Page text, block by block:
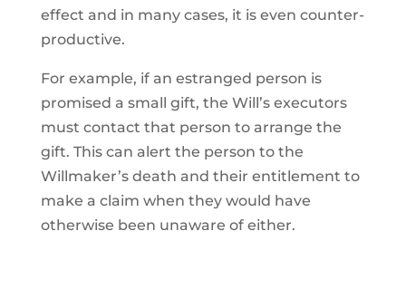
effect and in many cases, it is even counter-
productive.
For example, if an estranged person is
promised a small gift, the Will’s executors
must contact that person to arrange the
gift. This can alert the person to the
Willmaker’s death and their entitlement to
make a claim when they would have
otherwise been unaware of either.